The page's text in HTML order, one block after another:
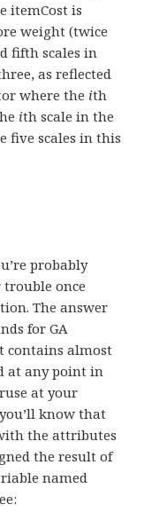
itemCost is
weight (twice
fifth scales in
as reflected
where the ith
ith scale in the
five scales in this
probably
once
The answer
for GA
contains almost
at any point in
at your
know that
the attributes
the result of
named